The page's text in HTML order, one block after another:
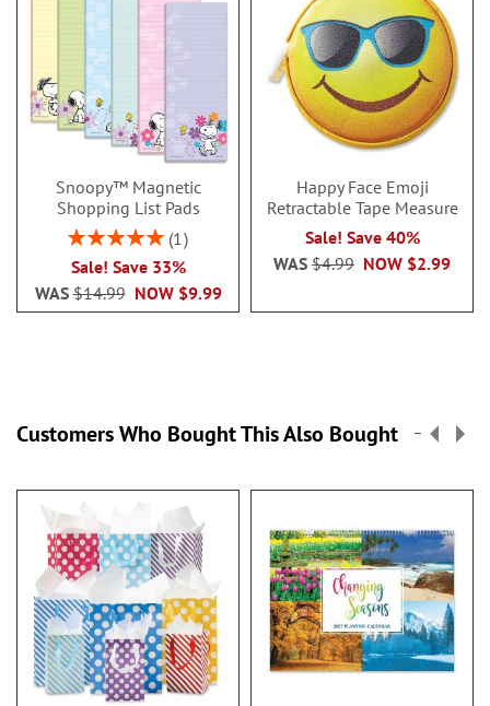
Snoopy™ Magnetic
Shopping List Pads
Rating:
1
Sale! Save 33%
NOW $9.99
WAS$14.99
Happy Face Emoji
Retractable Tape Measure
Sale! Save 40%
NOW $2.99
WAS $4.99
Customers Who Bought This Also Bought